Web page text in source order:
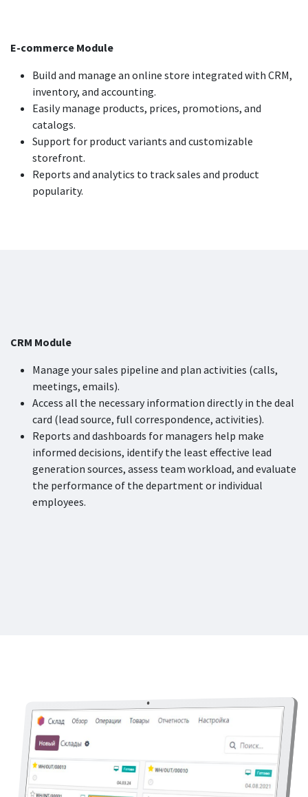
E-commerce Module
Build and manage an online store integrated with CRM,
inventory, and accounting.
Easily manage products, prices, promotions, and
catalogs.
Support for product variants and customizable
storefront.
Reports and analytics to track sales and product
popularity.
CRM Module
Manage your sales pipeline and plan activities (calls,
meetings, emails).
Access all the necessary information directly in the deal
card (lead source, full correspondence, activities).
Reports and dashboards for managers help make
informed decisions, identify the least effective lead
generation sources, assess team workload, and evaluate
the performance of the department or individual
employees.